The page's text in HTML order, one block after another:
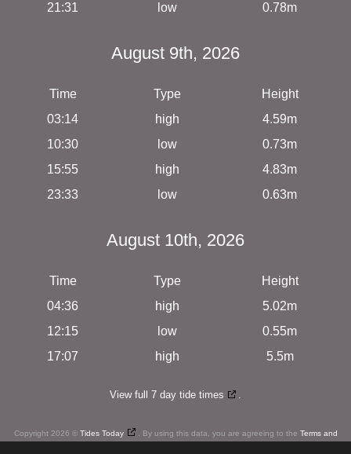
21:31
low 0.78m
August 9th, 2026
Time Type
Height
03:14
high
4.59m
10:30
low
0.73m
15:55
high
4.83m
23:33
low 0.63m
August 10th, 2026
Time Type
Height
04:36
high
5.02m
12:15
low
0.55m
17:07
high 5.5m
View full 7 day tide times .
Copyright 2026 © Tides Today . By using this data, you are agreeing to the Terms and